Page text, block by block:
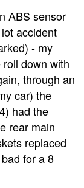
ABS sensor
accident
- my
down with
through an
car) the
had the
rear main
replaced
for a 8